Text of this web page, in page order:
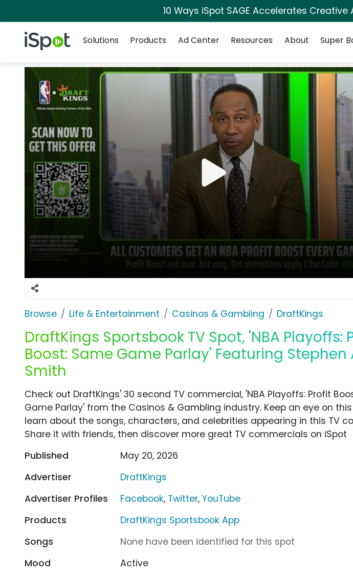
10 Ways iSpot SAGE Accelerates
iSpot Logo
Solutions
Products Ad Center Resources About Super
Browse Life & Entertainment Casinos & Gambling DraftKings
DraftKings Sportsbook TV Spot, 'NBA Playoffs:
Boost: Same Game Parlay' Featuring Stephen
Smith
Check out DraftKings' 30 second TV commercial, 'NBA Playoffs: Profit
Game Parlay' from the Casinos & Gambling industry. Keep an eye on
learn about the songs, characters, and celebrities appearing in this TV
Share it with friends, then discover more great TV commercials on iSpot
Published
May 20, 2026
Advertiser
DraftKings
Advertiser Profiles
Facebook, Twitter,YouTube
Products
DraftKings Sportsbook App
Songs
None have been identified for this spot
Mood
Active